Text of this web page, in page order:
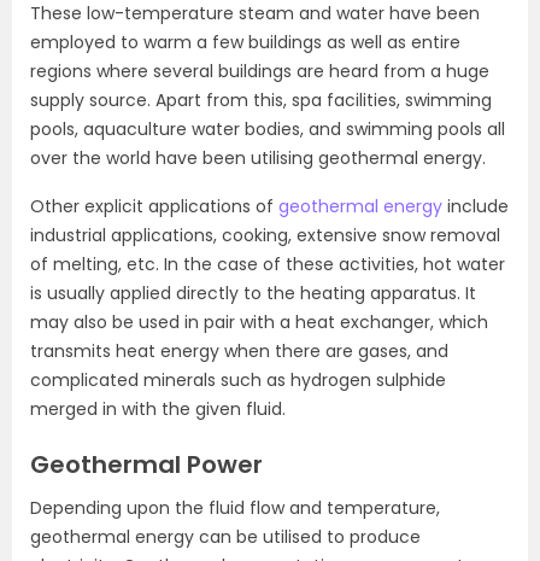
These low-temperature steam and water have been
employed to warm a few buildings as well as entire
regions where several buildings are heard from a huge
supply source. Apart from this, spa facilities, swimming
pools, aquaculture water bodies, and swimming pools all
over the world have been utilising geothermal energy.
Other explicit applications of geothermal energy include
industrial applications, cooking, extensive snow removal
of melting, etc. In the case of these activities, hot water
is usually applied directly to the heating apparatus. It
may also be used in pair with a heat exchanger, which
transmits heat energy when there are gases, and
complicated minerals such as hydrogen sulphide
merged in with the given fluid.
Geothermal Power
Depending upon the fluid flow and temperature,
geothermal energy can be utilised to produce